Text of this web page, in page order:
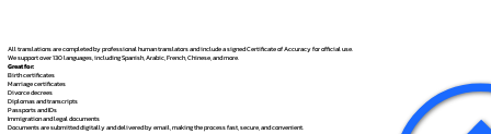
All translations are completed by professional human translators and include a signed Certificate of Accuracy for official use.
We support over 130 languages, includingSpanish,Arabic,French,Chinese, and more.
Great for:
Birth certificates
Marriage certificates
Divorce decrees
Diplomas and transcripts
Passports and IDs
Immigration and legal documents
Documents are submitted digitally and delivered by email, making the process fast, secure, and convenient.